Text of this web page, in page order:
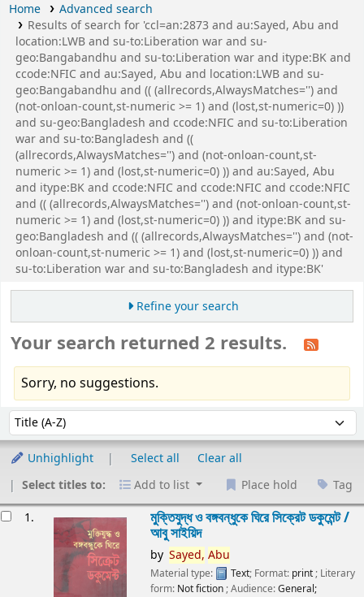
Home
Advanced search
Results of search for 'ccl=an:2873 and au:Sayed, Abu and
location:LWB and su-to:Liberation war and su-
geo:Bangabandhu and su-to:Liberation war and itype:BK and
ccode:NFIC and au:Sayed, Abu and location:LWB and su-
geo:Bangabandhu and (( (allrecords,AlwaysMatches='') and
(not-onloan-count,st-numeric >= 1) and (lost,st-numeric=0) ))
and su-geo:Bangladesh and ccode:NFIC and su-to:Liberation
war and su-to:Bangladesh and ((
(allrecords,AlwaysMatches='') and (not-onloan-count,st-
numeric >= 1) and (lost,st-numeric=0) )) and au:Sayed, Abu
and itype:BK and ccode:NFIC and ccode:NFIC and ccode:NFIC
and (( (allrecords,AlwaysMatches='') and (not-onloan-count,st-
numeric >= 1) and (lost,st-numeric=0) )) and itype:BK and su-
geo:Bangladesh and (( (allrecords,AlwaysMatches='') and (not-
onloan-count,st-numeric >= 1) and (lost,st-numeric=0) )) and
su-to:Liberation war and su-to:Bangladesh and itype:BK'
Refine your search
Your search returned 2 results.
Sorry, no suggestions.
Sort by:
Unhighlight Select all
Clear all
Select titles to:
Add to list Place hold Tag
1. মুক্তিযুদ্ধ ও বঙ্গবন্ধুকে ঘিরে সিক্রেট ডকুমেন্ট /
আবু সাইয়িদ
by Sayed, Abu
Material type: Text; Format: print ; Literary
form: Not fiction ; Audience:General;